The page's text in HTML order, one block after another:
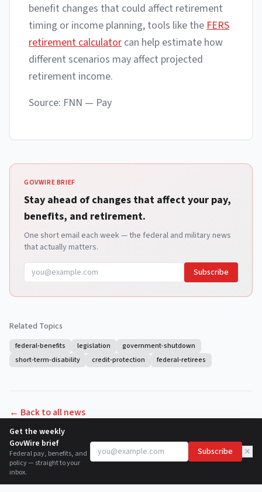
benefit changes that could affect retirement
timing or income planning, tools like the FERS
retirement calculator can help estimate how
different scenarios may affect projected
retirement income.
Source: FNN — Pay
GOVWIRE BRIEF
Stay ahead of changes that affect your pay,
benefits, and retirement.
One short email each week — the federal and military news
that actually matters.
Subscribe
Related Topics
federal-benefits legislation
government-shutdown
short-term-disability
credit-protection federal-retirees
← Back to all news
Get the weekly
GovWire brief
Federal pay, benefits, and
policy — straight to your
inbox.
Subscribe ×